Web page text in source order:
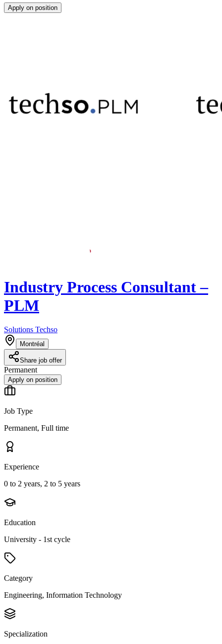
Apply on position
Industry Process Consultant –
PLM
Solutions Techso
Montréal
Share job offer
Permanent
Apply on position
Job Type
Permanent, Full time
Experience
0 to 2 years, 2 to 5 years
Education
University - 1st cycle
Category
Engineering, Information Technology
Specialization